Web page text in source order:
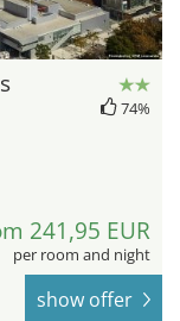
74%
241,95 EUR
per room and night
show offer